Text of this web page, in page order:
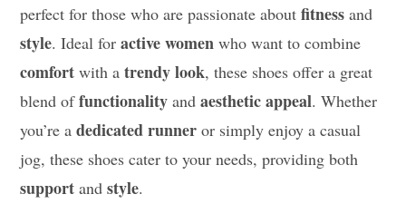
perfect for those who are passionate aboutfitness and
style. Ideal foractive women who want to combine
comfort with atrendy look, these shoes offer a great
blend offunctionality andaesthetic appeal. Whether
you’re adedicated runner or simply enjoy a casual
jog, these shoes cater to your needs, providing both
support andstyle.